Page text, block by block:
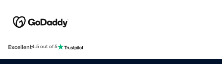
Excellent4.5 out of 5